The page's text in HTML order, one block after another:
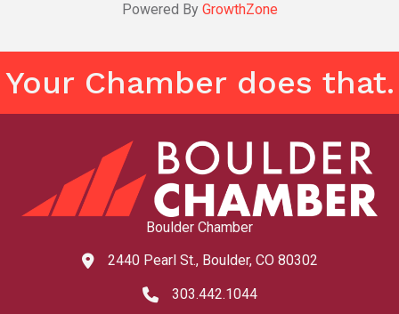
Powered By GrowthZone
Your Chamber does that.
Boulder Chamber
map and address
2440 Pearl St., Boulder, CO 80302
phone number
303.442.1044